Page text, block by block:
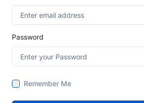
Password
Remember Me